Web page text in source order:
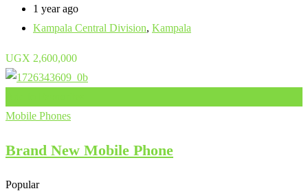
1 year ago
Kampala Central Division, Kampala
UGX 2,600,000
Mobile Phones
Brand New Mobile Phone
Popular